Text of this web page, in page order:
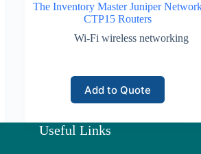
The Inventory Master Juniper
CTP15 Routers
Wi-Fi wireless networking
Add to Quote
Useful Links